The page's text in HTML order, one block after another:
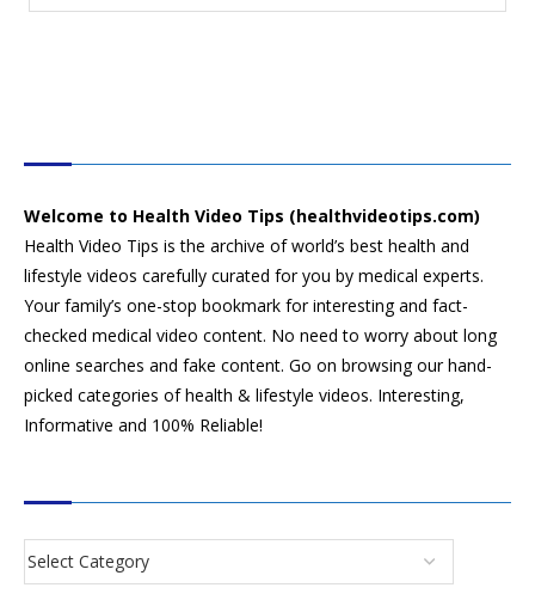
Welcome to Health Video Tips (healthvideotips.com)
Health Video Tips is the archive of world’s best health and
lifestyle videos carefully curated for you by medical experts.
Your family’s one-stop bookmark for interesting and fact-
checked medical video content. No need to worry about long
online searches and fake content. Go on browsing our hand-
picked categories of health & lifestyle videos. Interesting,
Informative and 100% Reliable!